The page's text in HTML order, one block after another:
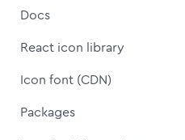
Docs
React icon library
Icon font (CDN)
Packages